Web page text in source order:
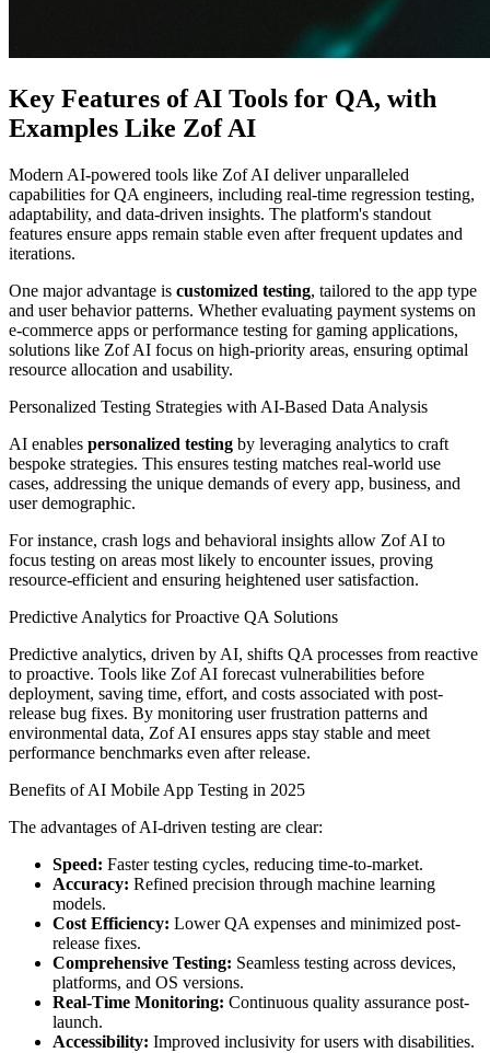
Key Features of AI Tools for QA, with
Examples Like Zof AI
Modern AI-powered tools like Zof AI deliver unparalleled
capabilities for QA engineers, including real-time regression testing,
adaptability, and data-driven insights. The platform's standout
features ensure apps remain stable even after frequent updates and
iterations.
One major advantage is customized testing, tailored to the app type
and user behavior patterns. Whether evaluating payment systems on
e-commerce apps or performance testing for gaming applications,
solutions like Zof AI focus on high-priority areas, ensuring optimal
resource allocation and usability.
Personalized Testing Strategies with AI-Based Data Analysis
AI enables personalized testing by leveraging analytics to craft
bespoke strategies. This ensures testing matches real-world use
cases, addressing the unique demands of every app, business, and
user demographic.
For instance, crash logs and behavioral insights allow Zof AI to
focus testing on areas most likely to encounter issues, proving
resource-efficient and ensuring heightened user satisfaction.
Predictive Analytics for Proactive QA Solutions
Predictive analytics, driven by AI, shifts QA processes from reactive
to proactive. Tools like Zof AI forecast vulnerabilities before
deployment, saving time, effort, and costs associated with post-
release bug fixes. By monitoring user frustration patterns and
environmental data, Zof AI ensures apps stay stable and meet
performance benchmarks even after release.
Benefits of AI Mobile App Testing in 2025
The advantages of AI-driven testing are clear:
Speed: Faster testing cycles, reducing time-to-market.
Accuracy: Refined precision through machine learning
models.
Cost Efficiency: Lower QA expenses and minimized post-
release fixes.
Comprehensive Testing: Seamless testing across devices,
platforms, and OS versions.
Real-Time Monitoring: Continuous quality assurance post-
launch.
Accessibility: Improved inclusivity for users with disabilities.